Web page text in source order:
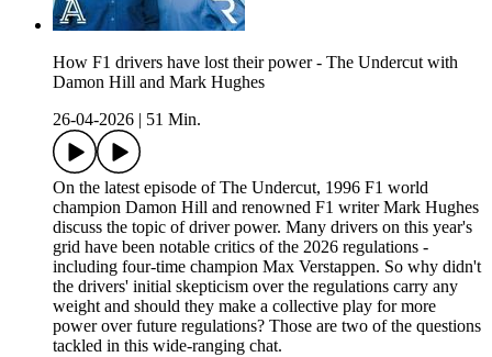
How F1 drivers have lost their power - The Undercut with
Damon Hill and Mark Hughes
26-04-2026
51 Min.
On the latest episode of The Undercut, 1996 F1 world
champion Damon Hill and renowned F1 writer Mark Hughes
discuss the topic of driver power. Many drivers on this year's
grid have been notable critics of the 2026 regulations -
including four-time champion Max Verstappen. So why didn't
the drivers' initial skepticism over the regulations carry any
weight and should they make a collective play for more
power over future regulations? Those are two of the questions
tackled in this wide-ranging chat.